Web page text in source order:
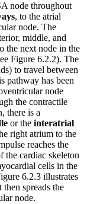
node throughout
, to the atrial
node. The
middle, and
the next node in the
Figure 6.2.2). The
to travel between
pathway has been
node
the contractile
there is a
or the interatrial
right atrium to the
reaches the
the cardiac skeleton
cells in the
6.2.3 illustrates
spreads the
node.